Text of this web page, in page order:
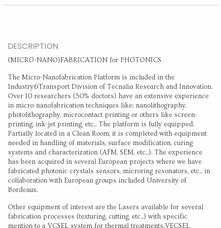
DESCRIPTION
(MICRO-NANO)FABRICATION for PHOTONICS
The Micro-Nanofabrication Platform is included in the
Industry&Transport Division of Tecnalia Research and Innovation.
Over 10 researchers (50% doctors) have an extensive experience
in micro-nanofabrication techniques like: nanolithography,
photolithography, microcontact printing or others like screen-
printing, ink-jet printing, etc.. The platform is fully equipped.
Partially located in a Clean Room, it is completed with equipment
needed in handling of materials, surface modification, curing
systems and characterization (AFM, SEM, etc..). The experience
has been acquired in several European projects where we have
fabricated photonic crystals sensors, microring resonators, etc.. in
collaboration with European groups included University of
Bordeaux.
Other equipment of interest are the Lasers available for several
fabrication processes (texturing, cutting, etc..) with specific
mention to a VCSEL system for thermal treatments.VECSEL